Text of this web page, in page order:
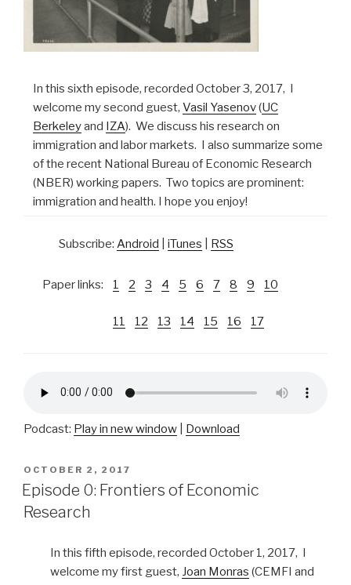
In this sixth episode, recorded October 3, 2017, I
welcome my second guest, Vasil Yasenov(UC
Berkeleyand IZA). We discuss his research on
immigration and labor markets. I also summarize some
of the recent National Bureau of Economic Research
(NBER) working papers. Two topics are prominent:
immigration and health. I hope you enjoy!
Subscribe: Android iTunes RSS
Paper links: 1 2 3 4 5 6 7 8 9 10
11 12 13 14 15 16 17
Podcast: Play in new window Download
POSTED
ON
OCTOBER 2, 2017
Episode 0: Frontiers of Economic
Research
In this fifth episode, recorded October 1, 2017, I
welcome my first guest, Joan Monras (CEMFI and